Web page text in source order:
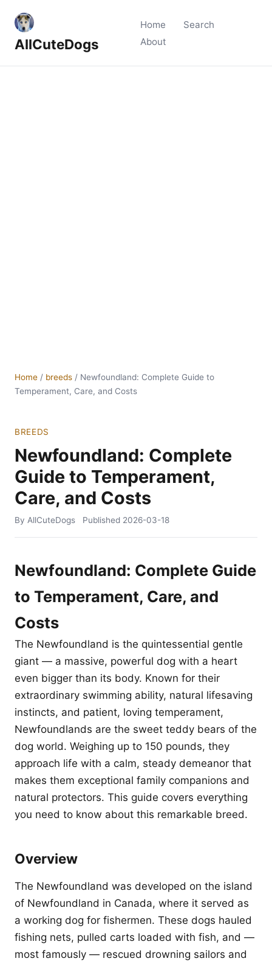
AllCuteDogs
Home
Search
About
Home / breeds / Newfoundland: Complete Guide to
Temperament, Care, and Costs
BREEDS
Newfoundland: Complete
Guide to Temperament,
Care, and Costs
By AllCuteDogs Published 2026-03-18
Newfoundland: Complete Guide
to Temperament, Care, and
Costs
The Newfoundland is the quintessential gentle
giant — a massive, powerful dog with a heart
even bigger than its body. Known for their
extraordinary swimming ability, natural lifesaving
instincts, and patient, loving temperament,
Newfoundlands are the sweet teddy bears of the
dog world. Weighing up to 150 pounds, they
approach life with a calm, steady demeanor that
makes them exceptional family companions and
natural protectors. This guide covers everything
you need to know about this remarkable breed.
Overview
The Newfoundland was developed on the island
of Newfoundland in Canada, where it served as
a working dog for fishermen. These dogs hauled
fishing nets, pulled carts loaded with fish, and —
most famously — rescued drowning sailors and